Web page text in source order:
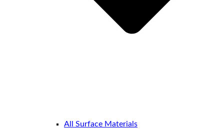
All Surface Materials